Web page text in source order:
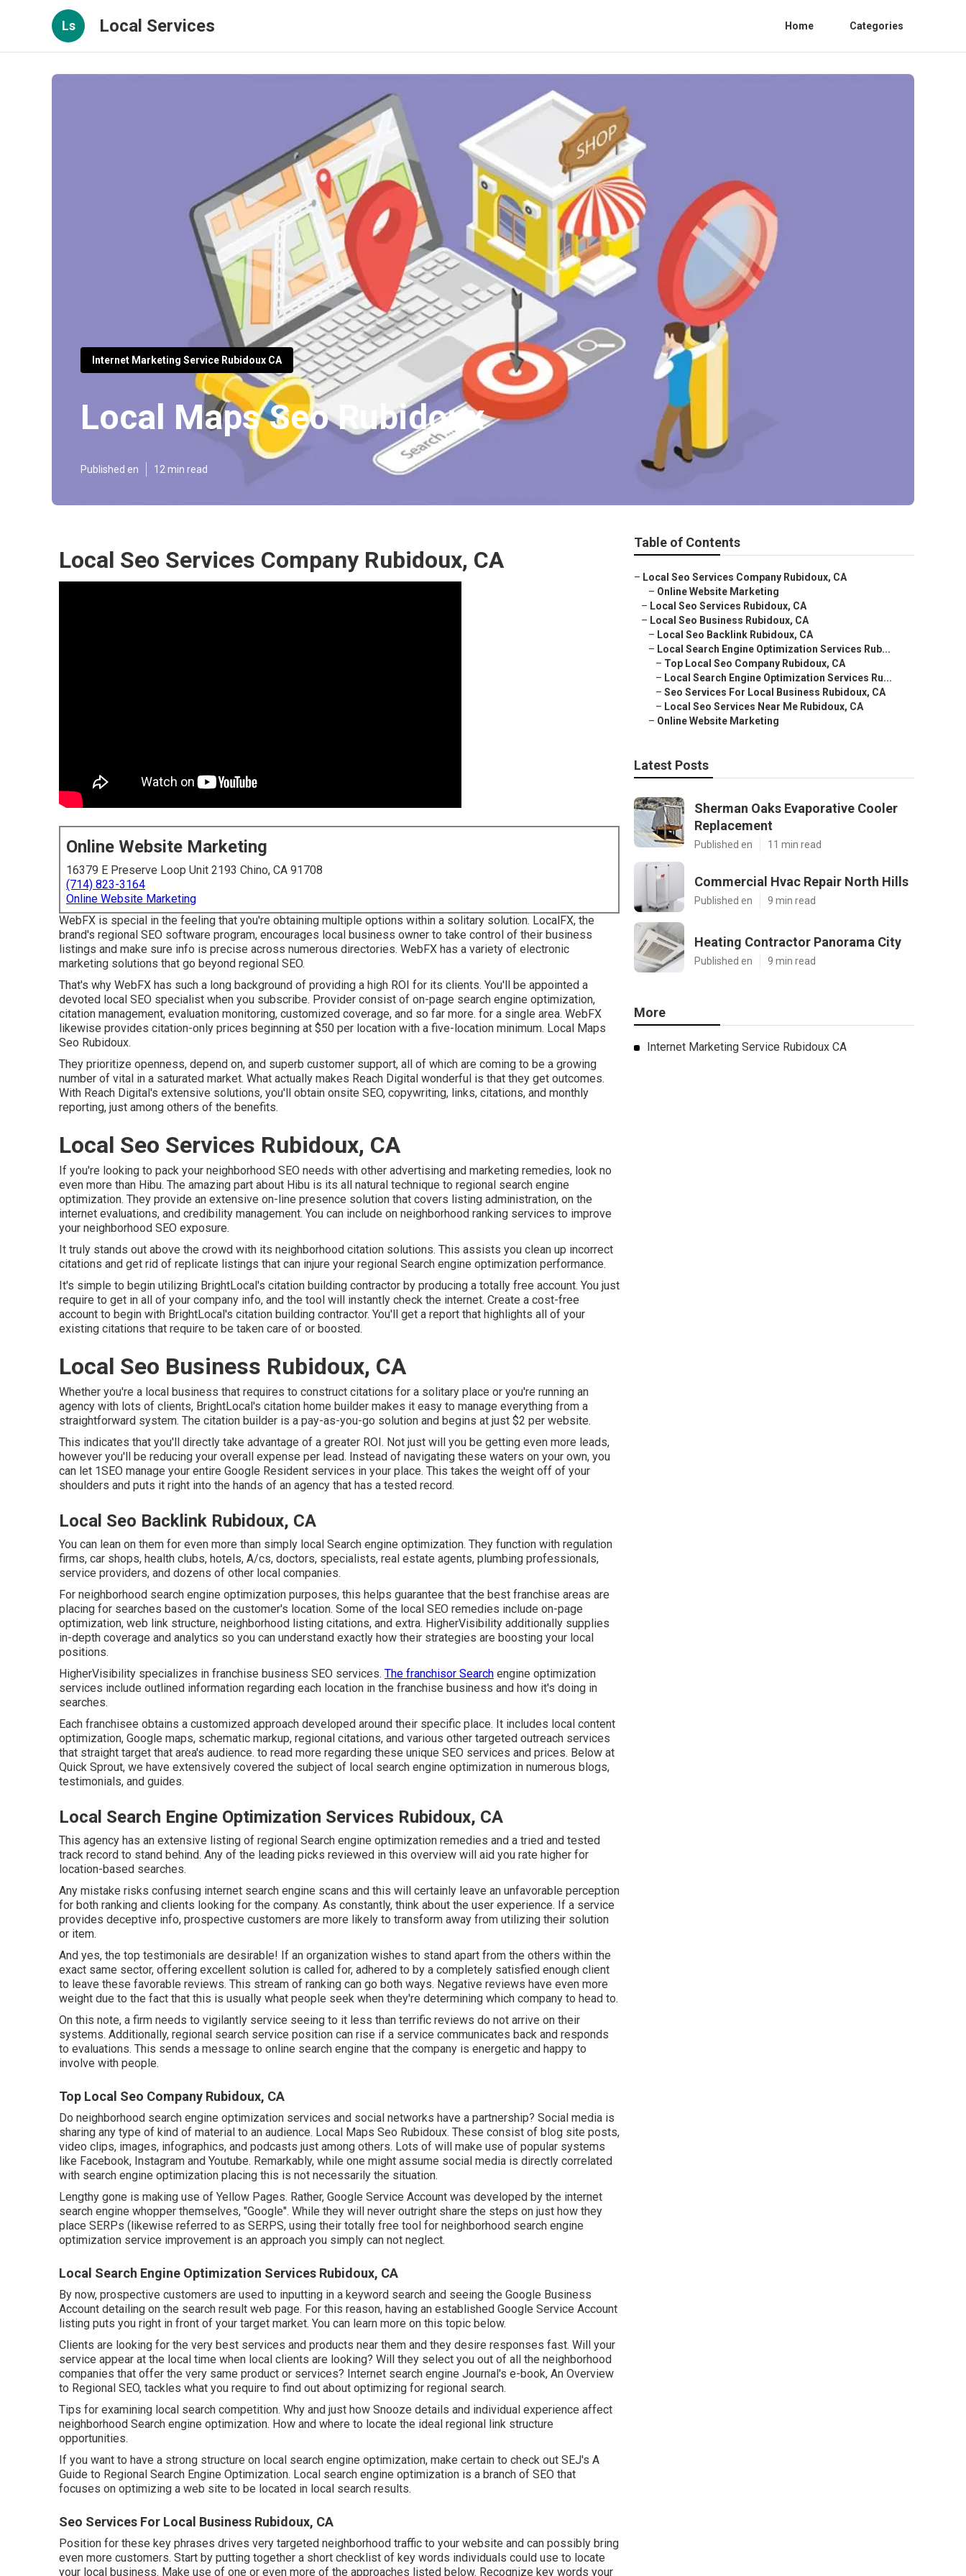
Ls Local Services Home Categories
Internet Marketing Service Rubidoux CA
Local Maps Seo Rubidoux
Published en 12 min read
Local Seo Services Company Rubidoux, CA
Online Website Marketing
16379 E Preserve Loop Unit 2193 Chino, CA 91708
(714) 823-3164
Online Website Marketing
WebFX is special in the feeling that you're obtaining multiple options within a solitary solution. LocalFX, the
brand's regional SEO software program, encourages local business owner to take control of their business
listings and make sure info is precise across numerous directories. WebFX has a variety of electronic
marketing solutions that go beyond regional SEO.
That's why WebFX has such a long background of providing a high ROI for its clients. You'll be appointed a
devoted local SEO specialist when you subscribe. Provider consist of on-page search engine optimization,
citation management, evaluation monitoring, customized coverage, and so far more. for a single area. WebFX
likewise provides citation-only prices beginning at $50 per location with a five-location minimum. Local Maps
Seo Rubidoux.
They prioritize openness, depend on, and superb customer support, all of which are coming to be a growing
number of vital in a saturated market. What actually makes Reach Digital wonderful is that they get outcomes.
With Reach Digital's extensive solutions, you'll obtain onsite SEO, copywriting, links, citations, and monthly
reporting, just among others of the benefits.
Local Seo Services Rubidoux, CA
If you're looking to pack your neighborhood SEO needs with other advertising and marketing remedies, look no
even more than Hibu. The amazing part about Hibu is its all natural technique to regional search engine
optimization. They provide an extensive on-line presence solution that covers listing administration, on the
internet evaluations, and credibility management. You can include on neighborhood ranking services to improve
your neighborhood SEO exposure.
It truly stands out above the crowd with its neighborhood citation solutions. This assists you clean up incorrect
citations and get rid of replicate listings that can injure your regional Search engine optimization performance.
It's simple to begin utilizing BrightLocal's citation building contractor by producing a totally free account. You just
require to get in all of your company info, and the tool will instantly check the internet. Create a cost-free
account to begin with BrightLocal's citation building contractor. You'll get a report that highlights all of your
existing citations that require to be taken care of or boosted.
Local Seo Business Rubidoux, CA
Whether you're a local business that requires to construct citations for a solitary place or you're running an
agency with lots of clients, BrightLocal's citation home builder makes it easy to manage everything from a
straightforward system. The citation builder is a pay-as-you-go solution and begins at just $2 per website.
This indicates that you'll directly take advantage of a greater ROI. Not just will you be getting even more leads,
however you'll be reducing your overall expense per lead. Instead of navigating these waters on your own, you
can let 1SEO manage your entire Google Resident services in your place. This takes the weight off of your
shoulders and puts it right into the hands of an agency that has a tested record.
Local Seo Backlink Rubidoux, CA
You can lean on them for even more than simply local Search engine optimization. They function with regulation
firms, car shops, health clubs, hotels, A/cs, doctors, specialists, real estate agents, plumbing professionals,
service providers, and dozens of other local companies.
For neighborhood search engine optimization purposes, this helps guarantee that the best franchise areas are
placing for searches based on the customer's location. Some of the local SEO remedies include on-page
optimization, web link structure, neighborhood listing citations, and extra. HigherVisibility additionally supplies
in-depth coverage and analytics so you can understand exactly how their strategies are boosting your local
positions.
HigherVisibility specializes in franchise business SEO services. The franchisor Search engine optimization
services include outlined information regarding each location in the franchise business and how it's doing in
searches.
Each franchisee obtains a customized approach developed around their specific place. It includes local content
optimization, Google maps, schematic markup, regional citations, and various other targeted outreach services
that straight target that area's audience. to read more regarding these unique SEO services and prices. Below at
Quick Sprout, we have extensively covered the subject of local search engine optimization in numerous blogs,
testimonials, and guides.
Local Search Engine Optimization Services Rubidoux, CA
This agency has an extensive listing of regional Search engine optimization remedies and a tried and tested
track record to stand behind. Any of the leading picks reviewed in this overview will aid you rate higher for
location-based searches.
Any mistake risks confusing internet search engine scans and this will certainly leave an unfavorable perception
for both ranking and clients looking for the company. As constantly, think about the user experience. If a service
provides deceptive info, prospective customers are more likely to transform away from utilizing their solution
or item.
And yes, the top testimonials are desirable! If an organization wishes to stand apart from the others within the
exact same sector, offering excellent solution is called for, adhered to by a completely satisfied enough client
to leave these favorable reviews. This stream of ranking can go both ways. Negative reviews have even more
weight due to the fact that this is usually what people seek when they're determining which company to head to.
On this note, a firm needs to vigilantly service seeing to it less than terrific reviews do not arrive on their
systems. Additionally, regional search service position can rise if a service communicates back and responds
to evaluations. This sends a message to online search engine that the company is energetic and happy to
involve with people.
Top Local Seo Company Rubidoux, CA
Do neighborhood search engine optimization services and social networks have a partnership? Social media is
sharing any type of kind of material to an audience. Local Maps Seo Rubidoux. These consist of blog site posts,
video clips, images, infographics, and podcasts just among others. Lots of will make use of popular systems
like Facebook, Instagram and Youtube. Remarkably, while one might assume social media is directly correlated
with search engine optimization placing this is not necessarily the situation.
Lengthy gone is making use of Yellow Pages. Rather, Google Service Account was developed by the internet
search engine whopper themselves, "Google". While they will never outright share the steps on just how they
place SERPs (likewise referred to as SERPS, using their totally free tool for neighborhood search engine
optimization service improvement is an approach you simply can not neglect.
Local Search Engine Optimization Services Rubidoux, CA
By now, prospective customers are used to inputting in a keyword search and seeing the Google Business
Account detailing on the search result web page. For this reason, having an established Google Service Account
listing puts you right in front of your target market. You can learn more on this topic below.
Clients are looking for the very best services and products near them and they desire responses fast. Will your
service appear at the local time when local clients are looking? Will they select you out of all the neighborhood
companies that offer the very same product or services? Internet search engine Journal's e-book, An Overview
to Regional SEO, tackles what you require to find out about optimizing for regional search.
Tips for examining local search competition. Why and just how Snooze details and individual experience affect
neighborhood Search engine optimization. How and where to locate the ideal regional link structure
opportunities.
If you want to have a strong structure on local search engine optimization, make certain to check out SEJ's A
Guide to Regional Search Engine Optimization. Local search engine optimization is a branch of SEO that
focuses on optimizing a web site to be located in local search results.
Seo Services For Local Business Rubidoux, CA
Position for these key phrases drives very targeted neighborhood traffic to your website and can possibly bring
even more customers. Start by putting together a short checklist of key words individuals could use to locate
your local business. Make use of one or even more of the approaches listed below. Recognize key words your
Table of Contents
– Local Seo Services Company Rubidoux, CA
– Online Website Marketing
– Local Seo Services Rubidoux, CA
– Local Seo Business Rubidoux, CA
– Local Seo Backlink Rubidoux, CA
– Local Search Engine Optimization Services Rub...
– Top Local Seo Company Rubidoux, CA
– Local Search Engine Optimization Services Ru...
– Seo Services For Local Business Rubidoux, CA
– Local Seo Services Near Me Rubidoux, CA
– Online Website Marketing
Latest Posts
Sherman Oaks Evaporative Cooler
Replacement
Published en 11 min read
Commercial Hvac Repair North Hills
Published en 9 min read
Heating Contractor Panorama City
Published en 9 min read
More
Internet Marketing Service Rubidoux CA